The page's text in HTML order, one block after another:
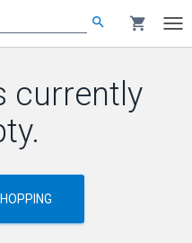
search shopping_cart
currently